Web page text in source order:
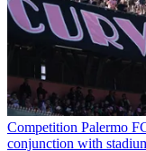
Competition Palermo
conjunction with